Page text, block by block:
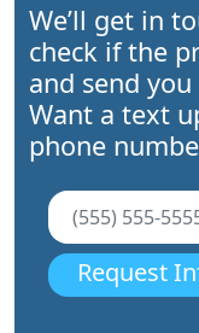
We’ll get in
check if the
and send
Want a text
phone
Request